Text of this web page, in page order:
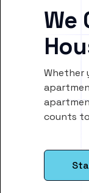
We
Whether
counts